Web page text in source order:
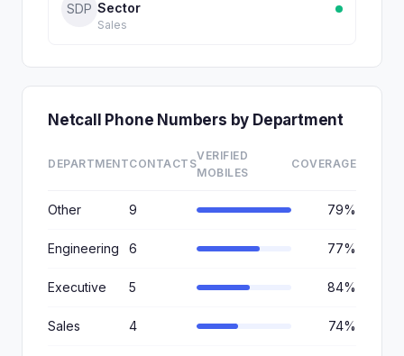
SDP Sector
Sales
Netcall Phone Numbers by Department
DEPARTMENTCONTACTS
VERIFIED
MOBILES
COVERAGE
Other 9 79%
Engineering 6 77%
Executive 5 84%
Sales 4 74%